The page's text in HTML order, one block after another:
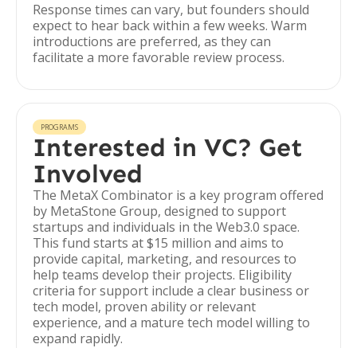
Response times can vary, but founders should
expect to hear back within a few weeks. Warm
introductions are preferred, as they can
facilitate a more favorable review process.
PROGRAMS
Interested in VC? Get
Involved
The MetaX Combinator is a key program offered
by MetaStone Group, designed to support
startups and individuals in the Web3.0 space.
This fund starts at $15 million and aims to
provide capital, marketing, and resources to
help teams develop their projects. Eligibility
criteria for support include a clear business or
tech model, proven ability or relevant
experience, and a mature tech model willing to
expand rapidly.